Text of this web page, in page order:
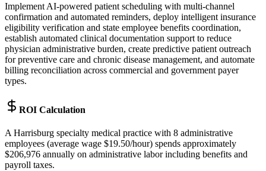
Implement AI-powered patient scheduling with multi-channel
confirmation and automated reminders, deploy intelligent insurance
eligibility verification and state employee benefits coordination,
establish automated clinical documentation support to reduce
physician administrative burden, create predictive patient outreach
for preventive care and chronic disease management, and automate
billing reconciliation across commercial and government payer
types.
ROI Calculation
A Harrisburg specialty medical practice with 8 administrative
employees (average wage $19.50/hour) spends approximately
$206,976 annually on administrative labor including benefits and
payroll taxes.